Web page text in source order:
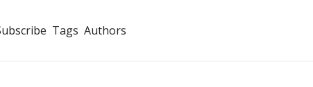
Tags Authors